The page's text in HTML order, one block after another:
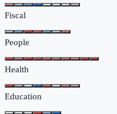
Fiscal
People
Health
Education